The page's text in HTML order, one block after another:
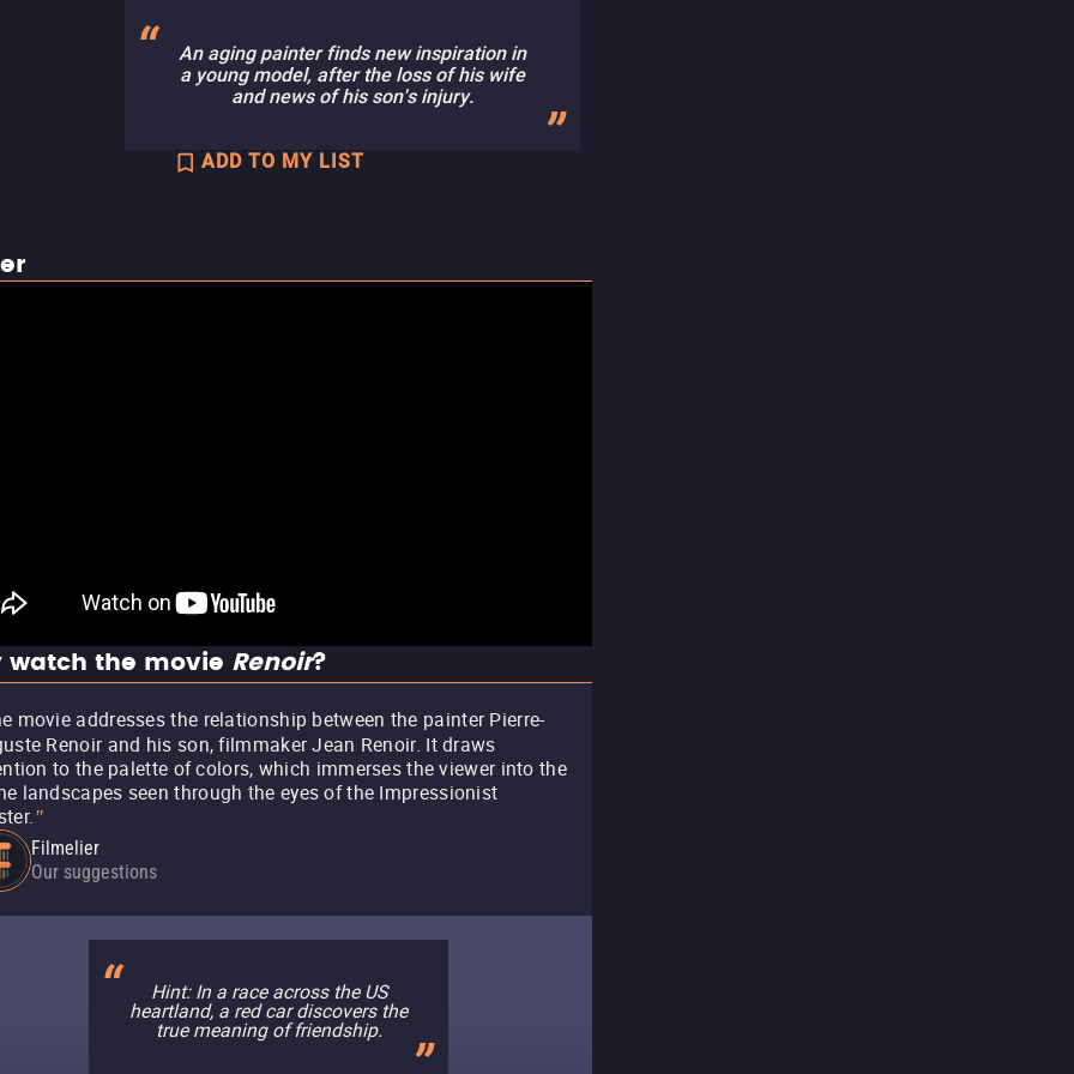
An aging painter finds new inspiration in
a young model, after the loss of his wife
and news of his son's injury.
ADD TO MY LIST
watch the movie Renoir?
movie addresses the relationship between the painter Pierre-
Renoir and his son, filmmaker Jean Renoir. It draws
to the palette of colors, which immerses the viewer into the
landscapes seen through the eyes of the Impressionist
"
Filmelier
Our suggestions
Hint: In a race across the US
heartland, a red car discovers the
true meaning of friendship.